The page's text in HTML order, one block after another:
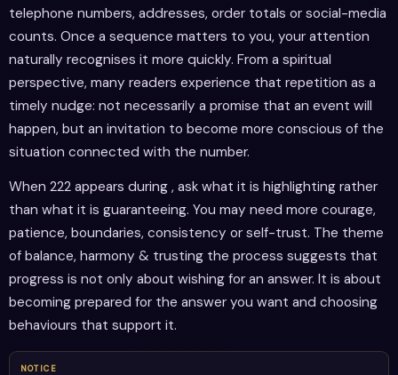
telephone numbers, addresses, order totals or social-media
counts. Once a sequence matters to you, your attention
naturally recognises it more quickly. From a spiritual
perspective, many readers experience that repetition as a
timely nudge: not necessarily a promise that an event will
happen, but an invitation to become more conscious of the
situation connected with the number.
When 222 appears during , ask what it is highlighting rather
than what it is guaranteeing. You may need more courage,
patience, boundaries, consistency or self-trust. The theme
of balance, harmony & trusting the process suggests that
progress is not only about wishing for an answer. It is about
becoming prepared for the answer you want and choosing
behaviours that support it.
NOTICE